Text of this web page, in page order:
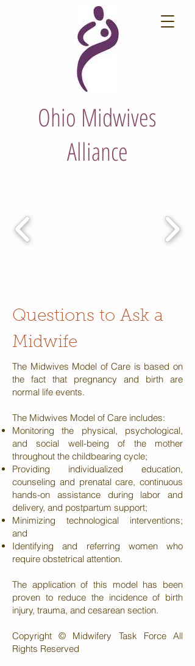
Ohio Midwives
Alliance
Questions to Ask a
Midwife
The Midwives Model of Care is based on
the fact that pregnancy and birth are
normal life events.
The Midwives Model of Care includes:
Monitoring the physical, psychological,
and social well-being of the mother
throughout the childbearing cycle;
Providing individualized education,
counseling and prenatal care, continuous
hands-on assistance during labor and
delivery, and postpartum support;
Minimizing technological interventions;
and
Identifying and referring women who
require obstetrical attention.
The application of this model has been
proven to reduce the incidence of birth
injury, trauma, and cesarean section.
Copyright © Midwifery Task Force All
Rights Reserved